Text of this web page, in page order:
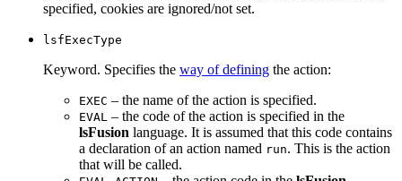
specified, cookies are ignored/not set.
lsfExecType
Keyword. Specifies the way of defining the action:
EXEC – the name of the action is specified.
EVAL – the code of the action is specified in the
lsFusion language. It is assumed that this code contains
a declaration of an action named run. This is the action
that will be called.